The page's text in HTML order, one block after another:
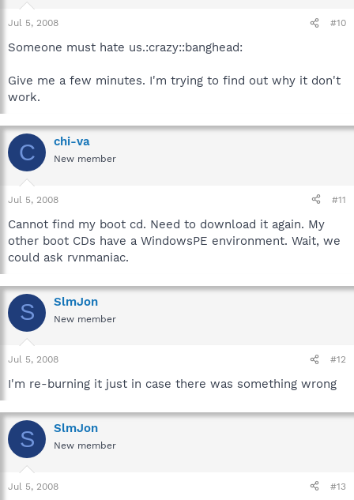
Jul 5, 2008 #10
Someone must hate us.:crazy::banghead:
Give me a few minutes. I'm trying to find out why it don't
work.
C chi-va
New member
Jul 5, 2008 #11
Cannot find my boot cd. Need to download it again. My
other boot CDs have a WindowsPE environment. Wait, we
could ask rvnmaniac.
S SlmJon
New member
Jul 5, 2008 #12
I'm re-burning it just in case there was something wrong
S SlmJon
New member
Jul 5, 2008 #13